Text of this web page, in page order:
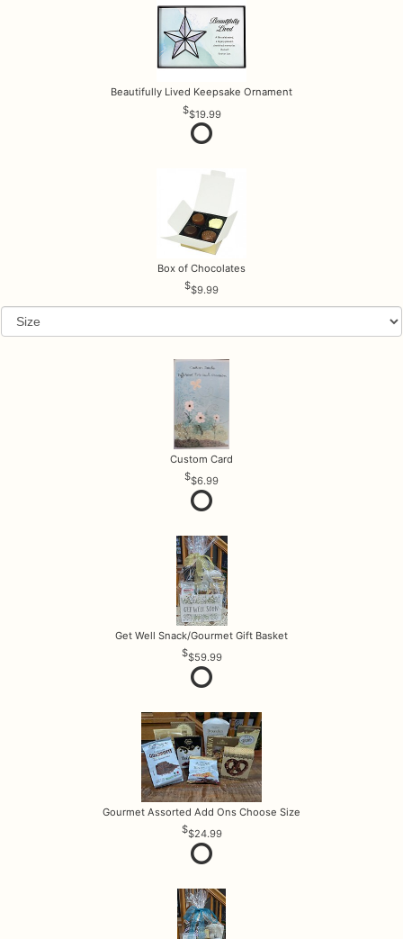
Beautifully Lived Keepsake Ornament
$19.99
Box of Chocolates
$9.99
Custom Card
$6.99
Get Well Snack/Gourmet Gift Basket
$59.99
Gourmet Assorted Add Ons Choose Size
$24.99